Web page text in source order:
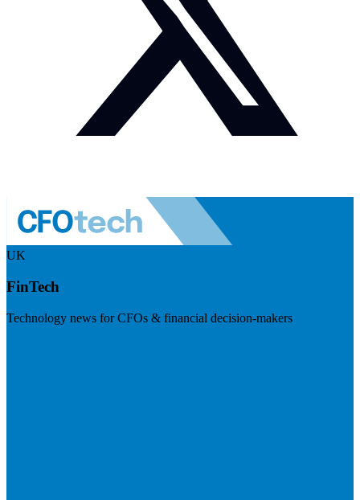
UK
FinTech
Technology news for CFOs & financial decision-makers